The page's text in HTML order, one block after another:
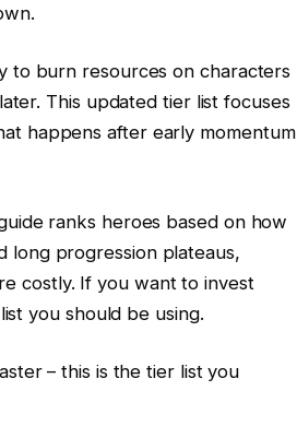
to burn resources on characters
This updated tier list focuses
happens after early momentum
ranks heroes based on how
long progression plateaus,
costly. If you want to invest
you should be using.
– this is the tier list you